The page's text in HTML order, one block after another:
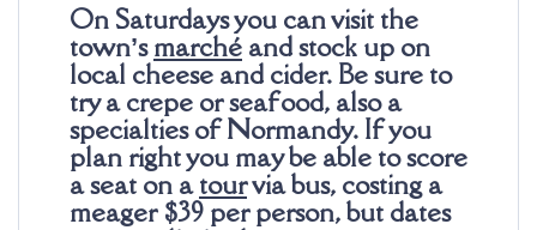
On Saturdays you can visit the
town’smarché and stock up on
local cheese and cider. Be sure to
try a crepe or seafood, also a
specialties of Normandy. If you
plan right you may be able to score
a seat on atourvia bus, costing a
meager $39 per person, but dates